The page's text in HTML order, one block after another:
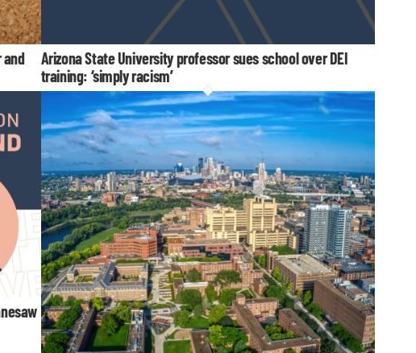
and
Arizona State University professor sues school over DEI
training: ‘simply racism’